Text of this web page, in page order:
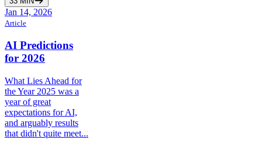
Jan 14, 2026
Article
AI Predictions
for 2026
What Lies Ahead for
the Year 2025 was a
year of great
expectations for AI,
and arguably results
that didn't quite meet...